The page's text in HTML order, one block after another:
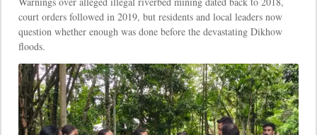
court orders followed in 2019, but residents and local leaders now
question whether enough was done before the devastating Dikhow
floods.